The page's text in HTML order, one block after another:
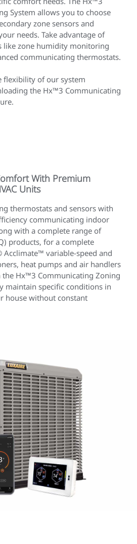
System allows you to choose
zone sensors and
needs. Take advantage of
like zone humidity monitoring
communicating thermostats.
flexibility of our system
the Hx™3 Communicating
With Premium
Units
thermostats and sensors with
communicating indoor
with a complete range of
products, for a complete
variable-speed and
heat pumps and air handlers
Hx™3 Communicating Zoning
maintain specific conditions in
house without constant